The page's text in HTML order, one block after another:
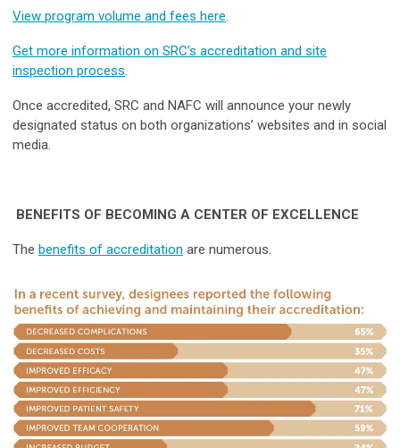
View program volume and fees here.
Get more information on SRC’s accreditation and site
inspection process.
Once accredited, SRC and NAFC will announce your newly
designated status on both organizations’ websites and in social
media.
BENEFITS OF BECOMING A CENTER OF EXCELLENCE
The benefits of accreditation are numerous.